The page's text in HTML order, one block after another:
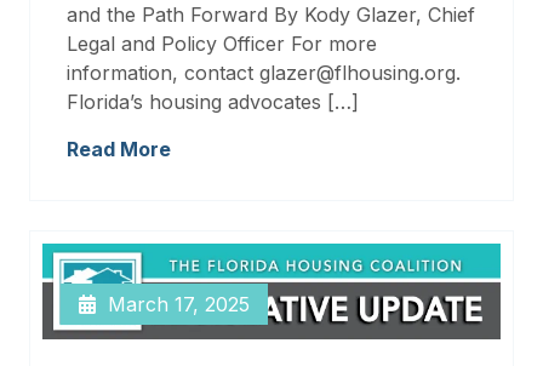
and the Path Forward By Kody Glazer, Chief
Legal and Policy Officer For more
information, contact glazer@flhousing.org.
Florida’s housing advocates […]
Read More
March 17, 2025